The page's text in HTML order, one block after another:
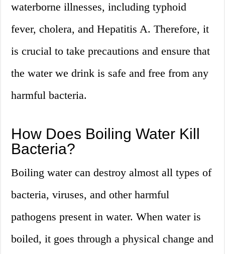
waterborne illnesses, including typhoid
fever, cholera, and Hepatitis A. Therefore, it
is crucial to take precautions and ensure that
the water we drink is safe and free from any
harmful bacteria.
How Does Boiling Water Kill
Bacteria?
Boiling water can destroy almost all types of
bacteria, viruses, and other harmful
pathogens present in water. When water is
boiled, it goes through a physical change and